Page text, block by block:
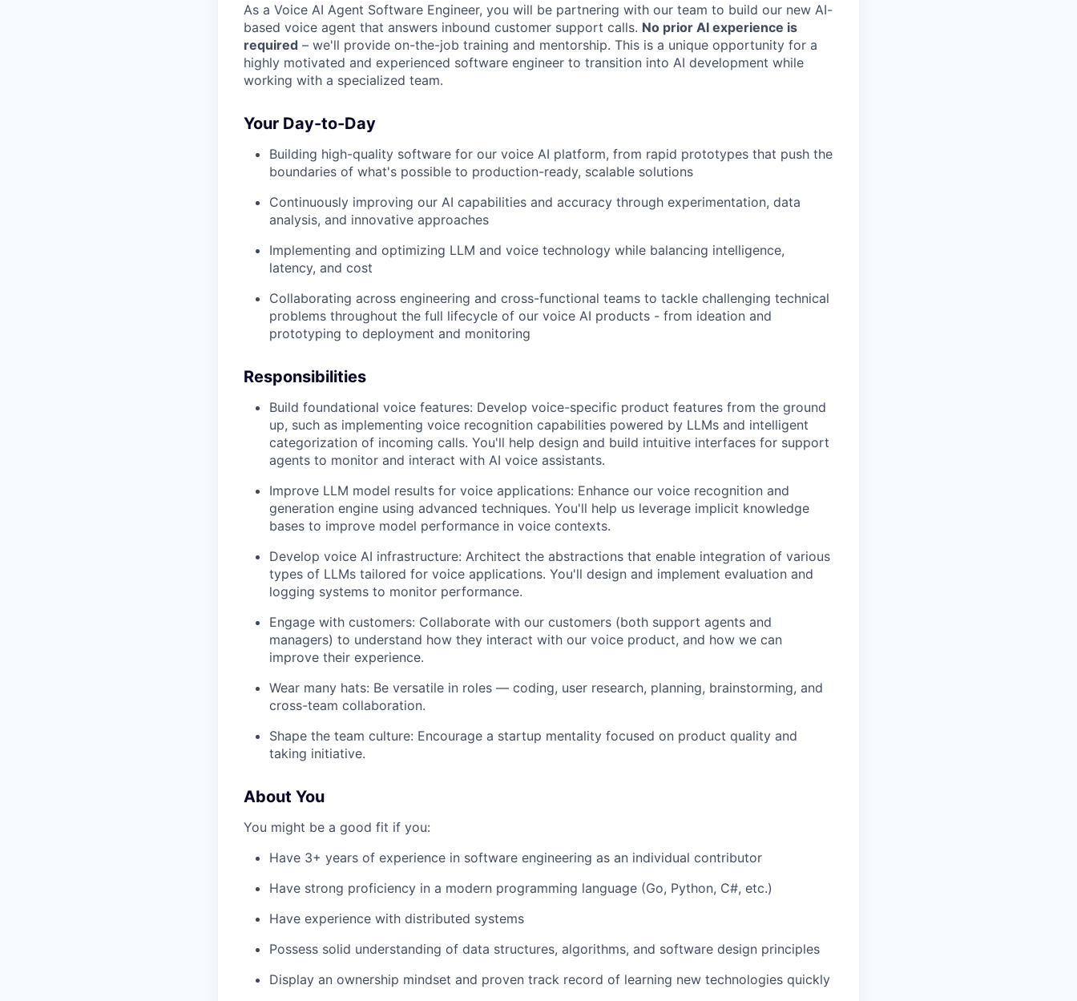
As a Voice AI Agent Software Engineer, you will be partnering with our team to build our new AI-
based voice agent that answers inbound customer support calls. No prior AI experience is
required – we'll provide on-the-job training and mentorship. This is a unique opportunity for a
highly motivated and experienced software engineer to transition into AI development while
working with a specialized team.
Your Day-to-Day
Building high-quality software for our voice AI platform, from rapid prototypes that push the
boundaries of what's possible to production-ready, scalable solutions
Continuously improving our AI capabilities and accuracy through experimentation, data
analysis, and innovative approaches
Implementing and optimizing LLM and voice technology while balancing intelligence,
latency, and cost
Collaborating across engineering and cross-functional teams to tackle challenging technical
problems throughout the full lifecycle of our voice AI products - from ideation and
prototyping to deployment and monitoring
Responsibilities
Build foundational voice features: Develop voice-specific product features from the ground
up, such as implementing voice recognition capabilities powered by LLMs and intelligent
categorization of incoming calls. You'll help design and build intuitive interfaces for support
agents to monitor and interact with AI voice assistants.
Improve LLM model results for voice applications: Enhance our voice recognition and
generation engine using advanced techniques. You'll help us leverage implicit knowledge
bases to improve model performance in voice contexts.
Develop voice AI infrastructure: Architect the abstractions that enable integration of various
types of LLMs tailored for voice applications. You'll design and implement evaluation and
logging systems to monitor performance.
Engage with customers: Collaborate with our customers (both support agents and
managers) to understand how they interact with our voice product, and how we can
improve their experience.
Wear many hats: Be versatile in roles — coding, user research, planning, brainstorming, and
cross-team collaboration.
Shape the team culture: Encourage a startup mentality focused on product quality and
taking initiative.
About You
You might be a good fit if you:
Have 3+ years of experience in software engineering as an individual contributor
Have strong proficiency in a modern programming language (Go, Python, C#, etc.)
Have experience with distributed systems
Possess solid understanding of data structures, algorithms, and software design principles
Display an ownership mindset and proven track record of learning new technologies quickly